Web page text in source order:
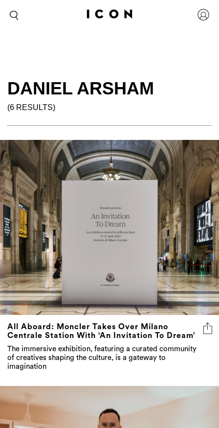
DANIEL ARSHAM
(6 RESULTS)
All Aboard: Moncler Takes Over Milano
Centrale Station With ‘An Invitation To Dream’
The immersive exhibition, featuring a curated community
of creatives shaping the culture, is a gateway to
imagination